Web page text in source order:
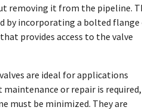
removing it from the pipeline.
by incorporating a bolted flange
provides access to the valve
are ideal for applications
maintenance or repair is
must be minimized. They are